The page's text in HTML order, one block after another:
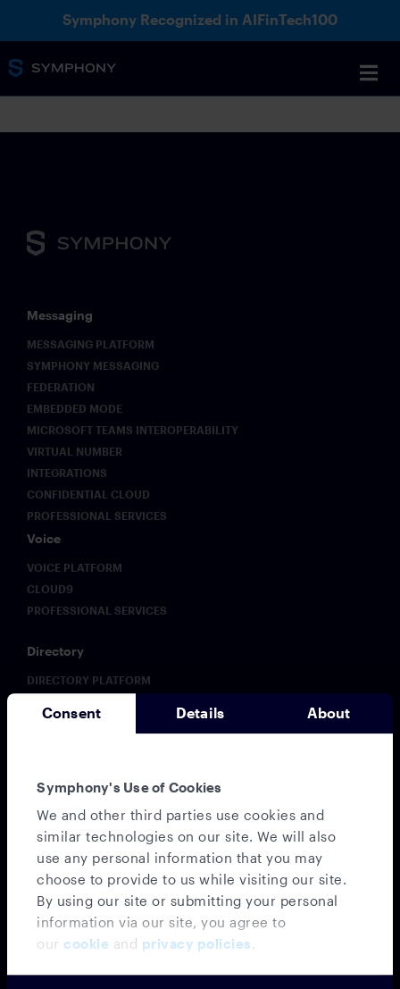
Consent Details About
Symphony's Use of Cookies
We and other third parties use cookies and
similar technologies on our site. We will also
use any personal information that you may
choose to provide to us while visiting our site.
By using our site or submitting your personal
information via our site, you agree to
our cookie and privacy policies .
Symphony Recognized in AIFinTech100
Messaging
MESSAGING PLATFORM
SYMPHONY MESSAGING
FEDERATION
EMBEDDED MODE
MICROSOFT TEAMS INTEROPERABILITY
VIRTUAL NUMBER
INTEGRATIONS
CONFIDENTIAL CLOUD
PROFESSIONAL SERVICES
Voice
VOICE PLATFORM
CLOUD9
PROFESSIONAL SERVICES
Directory
DIRECTORY PLATFORM
INSURANCE
POST-TRADE OPERATIONS
EXCHANGES
Insights